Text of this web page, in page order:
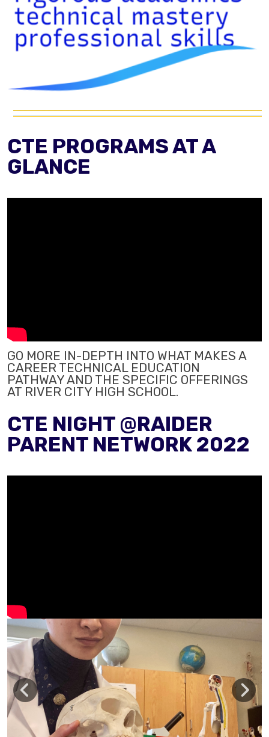
CTE PROGRAMS AT A
GLANCE
GO MORE IN-DEPTH INTO WHAT MAKES A
CAREER TECHNICAL EDUCATION
PATHWAY AND THE SPECIFIC OFFERINGS
AT RIVER CITY HIGH SCHOOL.
CTE NIGHT @RAIDER
PARENT NETWORK 2022